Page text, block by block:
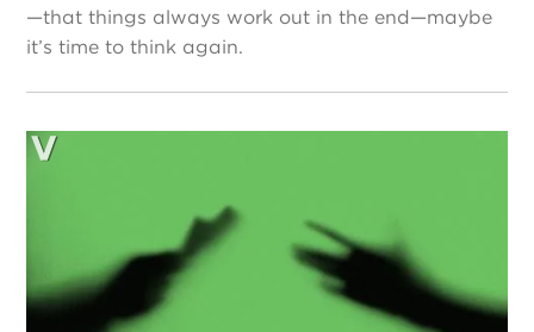
—that things always work out in the end—maybe
it’s time to think again.